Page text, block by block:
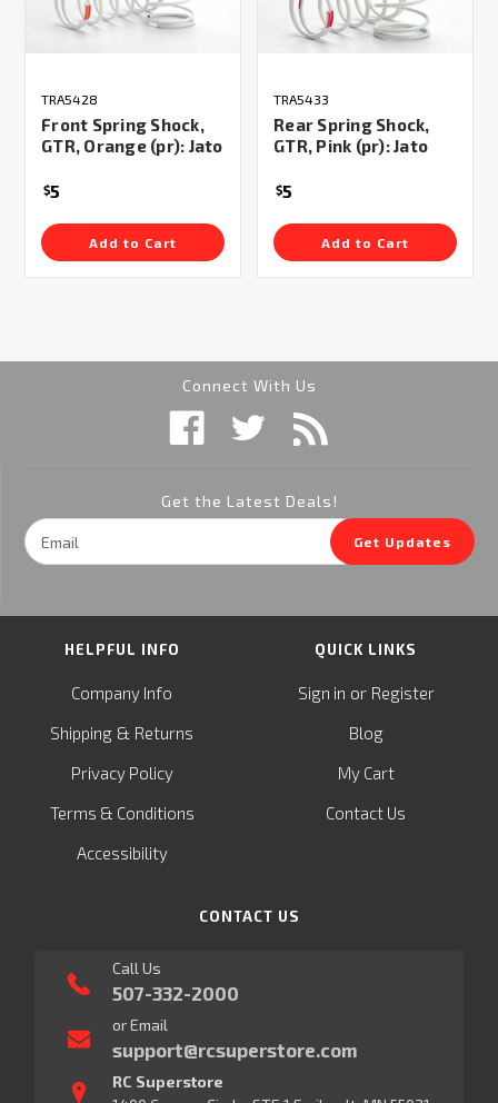
TRA5428
Front Spring Shock,
GTR, Orange (pr): Jato
$5
Add to Cart
TRA5433
Rear Spring Shock,
GTR, Pink (pr): Jato
$5
Add to Cart
Connect With Us
Get the Latest Deals!
Email
Address
Get Updates
HELPFUL INFO
Company Info
Shipping & Returns
Privacy Policy
Terms & Conditions
Accessibility
QUICK LINKS
Sign in or Register
Blog
My Cart
Contact Us
CONTACT US
Call Us
507-332-2000
or Email
support@rcsuperstore.com
RC Superstore